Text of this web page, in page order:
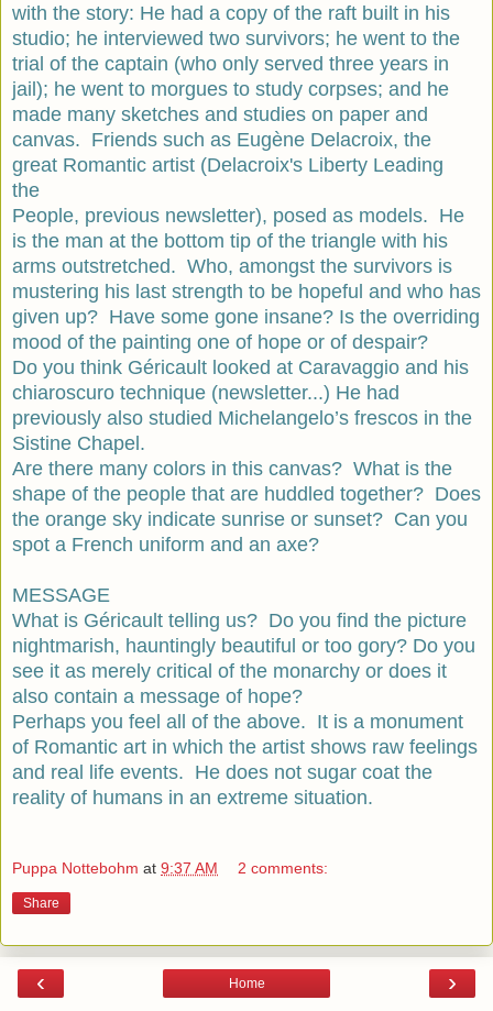
with the story: He had a copy of the raft built in his
studio; he interviewed two survivors; he went to the
trial of the captain (who only served three years in
jail); he went to morgues to study corpses; and he
made many sketches and studies on paper and
canvas. Friends such as Eugène Delacroix, the
great Romantic artist (Delacroix's Liberty Leading
the
People, previous newsletter), posed as models. He
is the man at the bottom tip of the triangle with his
arms outstretched. Who, amongst the survivors is
mustering his last strength to be hopeful and who has
given up? Have some gone insane? Is the overriding
mood of the painting one of hope or of despair?
Do you think Géricault looked at Caravaggio and his
chiaroscuro technique (newsletter...) He had
previously also studied Michelangelo’s frescos in the
Sistine Chapel.
Are there many colors in this canvas? What is the
shape of the people that are huddled together? Does
the orange sky indicate sunrise or sunset? Can you
spot a French uniform and an axe?
MESSAGE
What is Géricault telling us? Do you find the picture
nightmarish, hauntingly beautiful or too gory? Do you
see it as merely critical of the monarchy or does it
also contain a message of hope?
Perhaps you feel all of the above. It is a monument
of Romantic art in which the artist shows raw feelings
and real life events. He does not sugar coat the
reality of humans in an extreme situation.
Puppa Nottebohm at 9:37 AM 2 comments:
Share
‹ ›
Home